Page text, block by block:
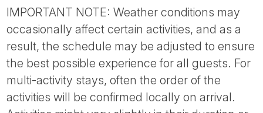
IMPORTANT NOTE: Weather conditions may
occasionally affect certain activities, and as a
result, the schedule may be adjusted to ensure
the best possible experience for all guests. For
multi-activity stays, often the order of the
activities will be confirmed locally on arrival.